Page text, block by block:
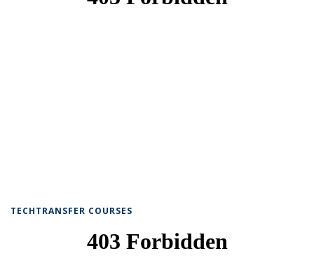
TECHTRANSFER COURSES